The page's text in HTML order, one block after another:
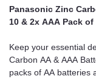
Panasonic Zinc
10 & 2x AAA Pack of
Keep your essential
Carbon AA & AAA
packs of AA batteries